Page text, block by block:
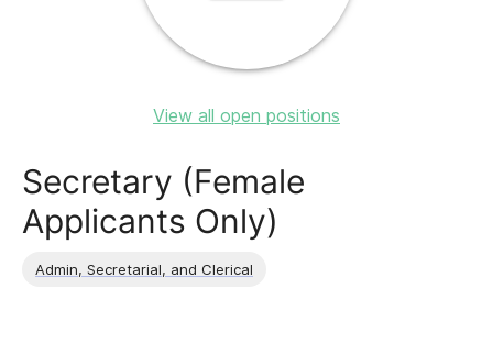
View all open positions
Secretary (Female
Applicants Only)
Admin, Secretarial, and Clerical